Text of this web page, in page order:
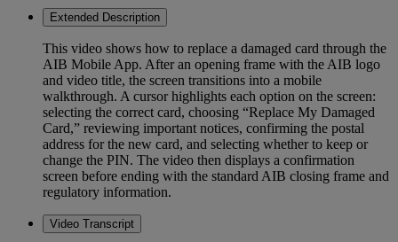
Extended Description
This video shows how to replace a damaged card through the
AIB Mobile App. After an opening frame with the AIB logo
and video title, the screen transitions into a mobile
walkthrough. A cursor highlights each option on the screen:
selecting the correct card, choosing “Replace My Damaged
Card,” reviewing important notices, confirming the postal
address for the new card, and selecting whether to keep or
change the PIN. The video then displays a confirmation
screen before ending with the standard AIB closing frame and
regulatory information.
Video Transcript